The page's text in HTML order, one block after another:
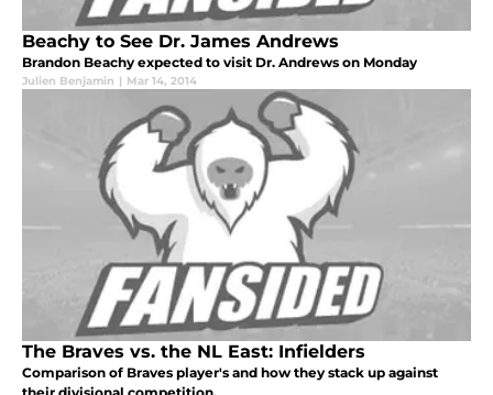
Beachy to See Dr. James Andrews
Brandon Beachy expected to visit Dr. Andrews on Monday
Julien Benjamin | Mar 14, 2014
The Braves vs. the NL East: Infielders
Comparison of Braves player's and how they stack up against